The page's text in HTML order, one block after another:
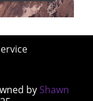
by Shawn